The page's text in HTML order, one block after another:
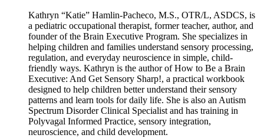
Kathryn “Katie” Hamlin-Pacheco, M.S., OTR/L, ASDCS, is
a pediatric occupational therapist, former teacher, author, and
founder of the Brain Executive Program. She specializes in
helping children and families understand sensory processing,
regulation, and everyday neuroscience in simple, child-
friendly ways. Kathryn is the author of How to Be a Brain
Executive: And Get Sensory Sharp!, a practical workbook
designed to help children better understand their sensory
patterns and learn tools for daily life. She is also an Autism
Spectrum Disorder Clinical Specialist and has training in
Polyvagal Informed Practice, sensory integration,
neuroscience, and child development.